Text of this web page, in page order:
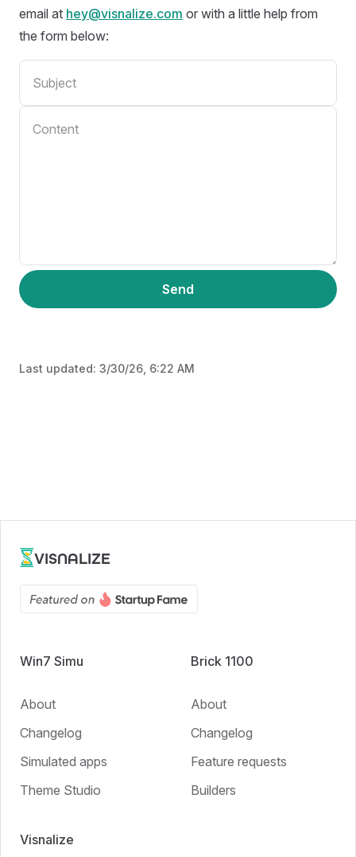
email at hey@visnalize.com or with a little help from
the form below:
Send
Last updated: 3/30/26, 6:22 AM
VISNALIZE
Win7 Simu
About
Changelog
Simulated apps
Theme Studio
Brick 1100
About
Changelog
Feature requests
Builders
Visnalize